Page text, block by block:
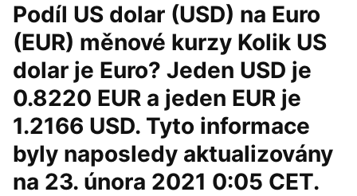
Podíl US dolar (USD) na Euro
(EUR) měnové kurzy Kolik US
dolar je Euro? Jeden USD je
0.8220 EUR a jeden EUR je
1.2166 USD. Tyto informace
byly naposledy aktualizovány
na 23. února 2021 0:05 CET.